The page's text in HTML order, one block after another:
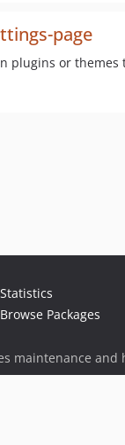
page
plugins or
Statistics
Browse Packages
maintenance and